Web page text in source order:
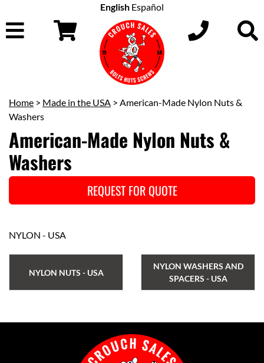
English Español
Home > Made in the USA > American-Made Nylon Nuts &
Washers
American-Made Nylon Nuts &
Washers
REQUEST FOR QUOTE
NYLON - USA
NYLON NUTS - USA
NYLON WASHERS AND
SPACERS - USA